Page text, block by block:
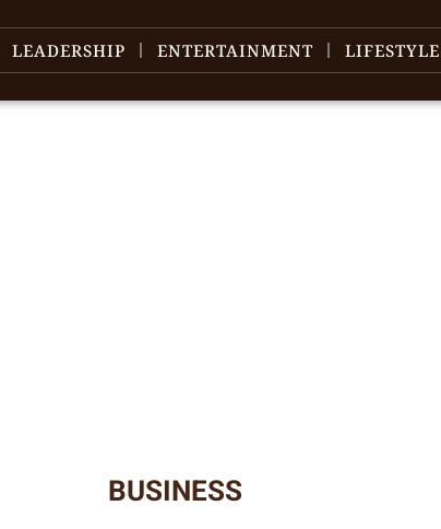
LEADERSHIP ENTERTAINMENT LIFESTYLE
BUSINESS